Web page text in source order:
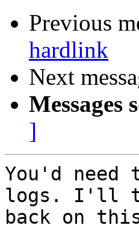
Previous
hardlink
Next
Messages
]
You'd
logs. I'll
back on